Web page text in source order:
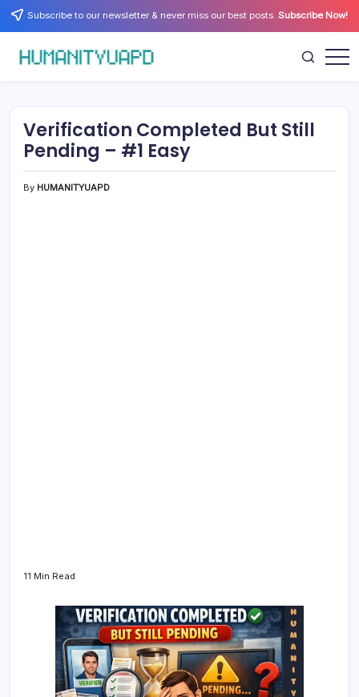
Skip Subscribe to our newsletter & never miss our best posts. Subscribe Now!
Science,
Business
Insights!
Verification Completed But Still
Pending – #1 Easy
By HUMANITYUAPD
11 Min Read